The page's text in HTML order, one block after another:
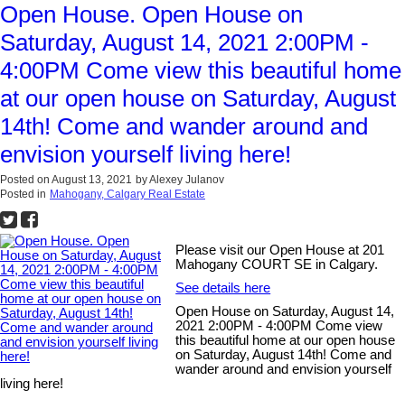
Open House. Open House on
Saturday, August 14, 2021 2:00PM -
4:00PM Come view this beautiful home
at our open house on Saturday, August
14th! Come and wander around and
envision yourself living here!
Posted on August 13, 2021 byAlexey Julanov
Posted in Mahogany, Calgary Real Estate
Please visit our Open House at 201
Mahogany COURT SE in Calgary.
See details here
Open House on Saturday, August 14,
2021 2:00PM - 4:00PM Come view
this beautiful home at our open house
on Saturday, August 14th! Come and
wander around and envision yourself
living here!